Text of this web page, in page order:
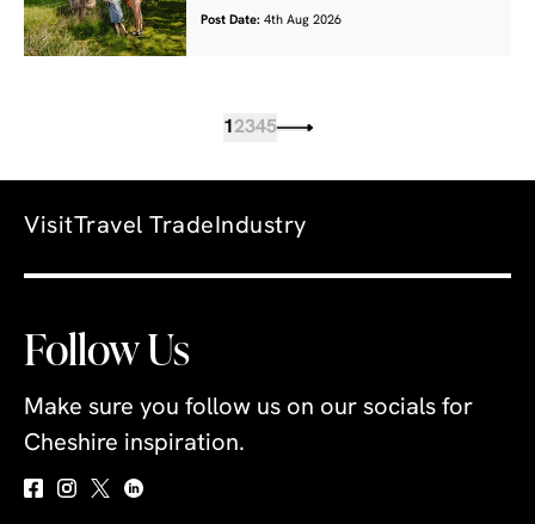
Post Date: 4th Aug 2026
1 2345
VisitTravel Trade Industry
Follow Us
Make sure you follow us on our socials for
Cheshire inspiration.